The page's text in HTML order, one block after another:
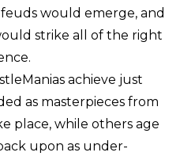
would emerge, and
strike all of the right
achieve just
as masterpieces from
place, while others age
upon as under-